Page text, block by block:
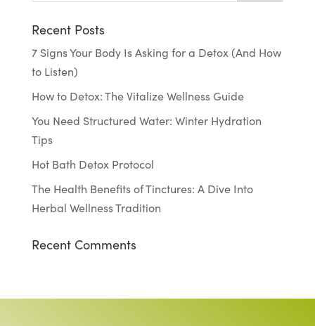
Recent Posts
7 Signs Your Body Is Asking for a Detox (And How
to Listen)
How to Detox: The Vitalize Wellness Guide
You Need Structured Water: Winter Hydration
Tips
Hot Bath Detox Protocol
The Health Benefits of Tinctures: A Dive Into
Herbal Wellness Tradition
Recent Comments